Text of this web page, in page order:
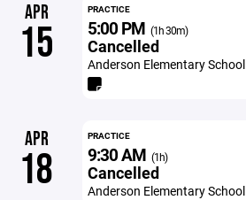
APR
15
PRACTICE
5:00 PM (1h 30m)
Cancelled
Anderson Elementary School
APR
18
PRACTICE
9:30 AM (1h)
Cancelled
Anderson Elementary School